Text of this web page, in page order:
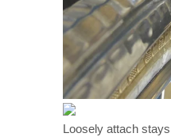
Loosely attach